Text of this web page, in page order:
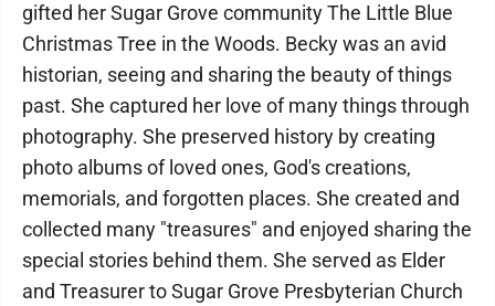
gifted her Sugar Grove community The Little Blue
Christmas Tree in the Woods. Becky was an avid
historian, seeing and sharing the beauty of things
past. She captured her love of many things through
photography. She preserved history by creating
photo albums of loved ones, God's creations,
memorials, and forgotten places. She created and
collected many "treasures" and enjoyed sharing the
special stories behind them. She served as Elder
and Treasurer to Sugar Grove Presbyterian Church